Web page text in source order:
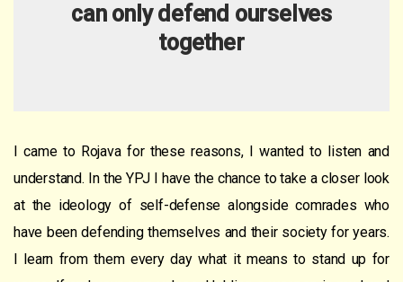
can only defend ourselves
together
I came to Rojava for these reasons, I wanted to listen and
understand. In the YPJ I have the chance to take a closer look
at the ideology of self-defense alongside comrades who
have been defending themselves and their society for years.
I learn from them every day what it means to stand up for